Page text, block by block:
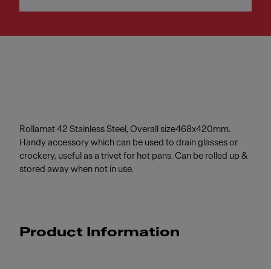
Rollamat 42 Stainless Steel, Overall size468x420mm.
Handy accessory which can be used to drain glasses or
crockery, useful as a trivet for hot pans. Can be rolled up &
stored away when not in use.
Product Information